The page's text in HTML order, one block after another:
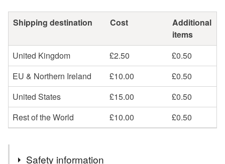
Shipping destination Cost
Additional
items
United Kingdom
£2.50
£0.50
EU & Northern Ireland
£10.00
£0.50
United States
£15.00
£0.50
Rest of the World
£10.00 £0.50
Safety information